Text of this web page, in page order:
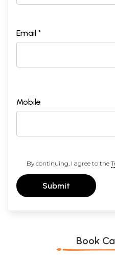
Email *
Mobile
By continuing, I agree to the
Submit
Book